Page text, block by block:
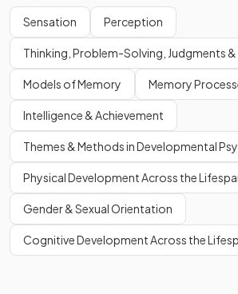
Sensation Perception
Thinking, Problem-Solving, Judgments &
Models of Memory Memory
Intelligence & Achievement
Themes & Methods in Developmental
Physical Development Across the
Gender & Sexual Orientation
Cognitive Development Across the